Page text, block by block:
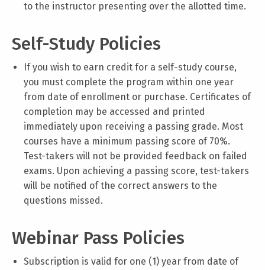
to the instructor presenting over the allotted time.
Self-Study Policies
If you wish to earn credit for a self-study course,
you must complete the program within one year
from date of enrollment or purchase. Certificates of
completion may be accessed and printed
immediately upon receiving a passing grade. Most
courses have a minimum passing score of 70%.
Test-takers will not be provided feedback on failed
exams. Upon achieving a passing score, test-takers
will be notified of the correct answers to the
questions missed.
Webinar Pass Policies
Subscription is valid for one (1) year from date of